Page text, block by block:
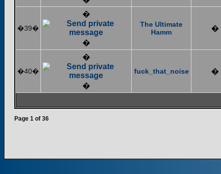
�39�
�
�
The Ultimate
Hamm
�
�40�
�
�
fuck_that_noise �
Page 1 of 36